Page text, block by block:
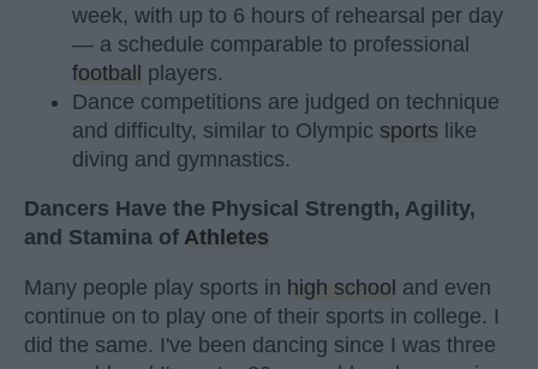
week, with up to 6 hours of rehearsal per day
— a schedule comparable to professional
football players.
Dance competitions are judged on technique
and difficulty, similar to Olympic sports like
diving and gymnastics.
Dancers Have the Physical Strength, Agility,
and Stamina of Athletes
Many people play sports in high school and even
continue on to play one of their sports in college. I
did the same. I've been dancing since I was three